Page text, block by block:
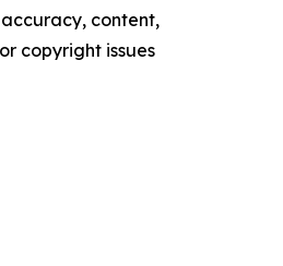
content,
copyright issues